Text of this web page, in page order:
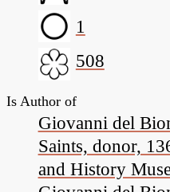
1
508
Is Author of
Giovanni del
Saints, donor,
and History